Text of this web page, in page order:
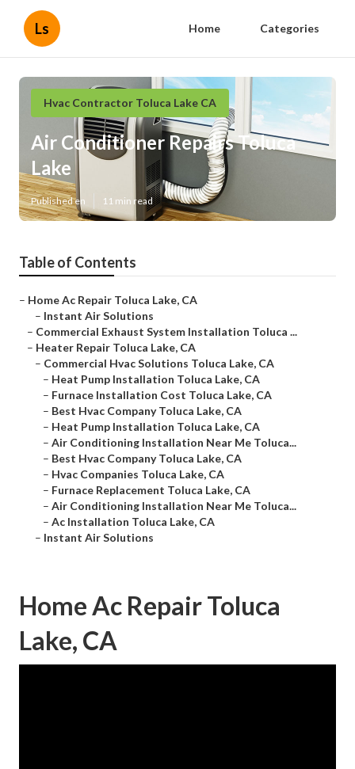
Ls Home Categories
Hvac Contractor Toluca Lake CA
Air Conditioner Repairs Toluca
Lake
Published en 11 min read
Table of Contents
– Home Ac Repair Toluca Lake, CA
– Instant Air Solutions
– Commercial Exhaust System Installation Toluca ...
– Heater Repair Toluca Lake, CA
– Commercial Hvac Solutions Toluca Lake, CA
– Heat Pump Installation Toluca Lake, CA
– Furnace Installation Cost Toluca Lake, CA
– Best Hvac Company Toluca Lake, CA
– Heat Pump Installation Toluca Lake, CA
– Air Conditioning Installation Near Me Toluca...
– Best Hvac Company Toluca Lake, CA
– Hvac Companies Toluca Lake, CA
– Furnace Replacement Toluca Lake, CA
– Air Conditioning Installation Near Me Toluca...
– Ac Installation Toluca Lake, CA
– Instant Air Solutions
Home Ac Repair Toluca
Lake, CA